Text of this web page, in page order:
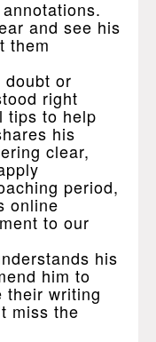
and see his
them
doubt or
right
tips to help
his
clear,
period,
online
to our
his
him to
their writing
miss the